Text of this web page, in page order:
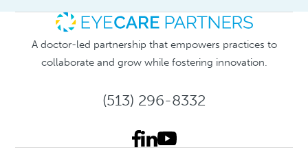
A doctor-led partnership that empowers practices to
collaborate and grow while fostering innovation.
(513) 296-8332